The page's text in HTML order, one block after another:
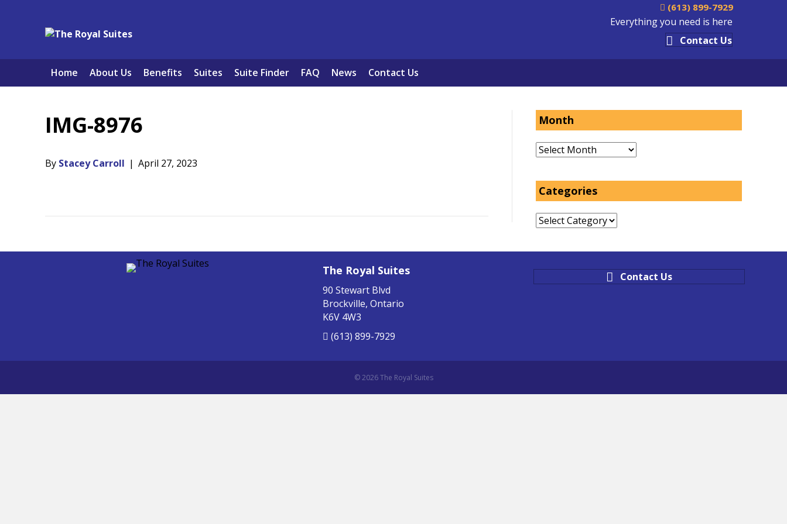
(613) 899-7929
Everything you need is here
Contact Us
Home About Us Benefits Suites Suite Finder FAQ News Contact Us
IMG-8976
By Stacey Carroll | April 27, 2023
Month
Month
Categories
Categories
The Royal Suites
90 Stewart Blvd
Brockville, Ontario
K6V 4W3
(613) 899-7929
Contact Us
© 2026 The Royal Suites